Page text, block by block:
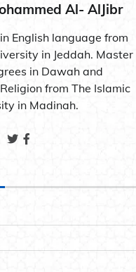
Al- AlJibr
English language from
in Jeddah. Master
in Dawah and
from The Islamic
in Madinah.